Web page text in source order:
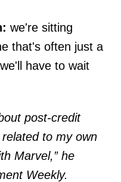
we're sitting
that's often just a
have to wait
post-credit
to my own
Marvel,” he
Weekly.